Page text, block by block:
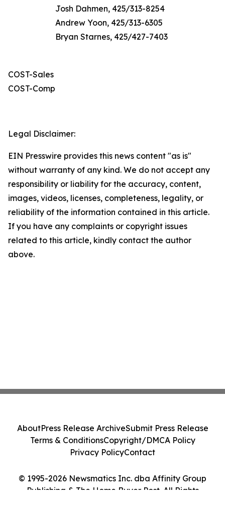
Josh Dahmen, 425/313-8254
Andrew Yoon, 425/313-6305
Bryan Starnes, 425/427-7403
COST-Sales
COST-Comp
Legal Disclaimer:
EIN Presswire provides this news content "as is"
without warranty of any kind. We do not accept any
responsibility or liability for the accuracy, content,
images, videos, licenses, completeness, legality, or
reliability of the information contained in this article.
If you have any complaints or copyright issues
related to this article, kindly contact the author
above.
© 1995-2026 Newsmatics Inc. dba Affinity Group
Publishing & The Home Buyer Post. All Rights
AboutPress Release ArchiveSubmit Press Release
Terms & ConditionsCopyright/DMCA Policy
Privacy PolicyContact